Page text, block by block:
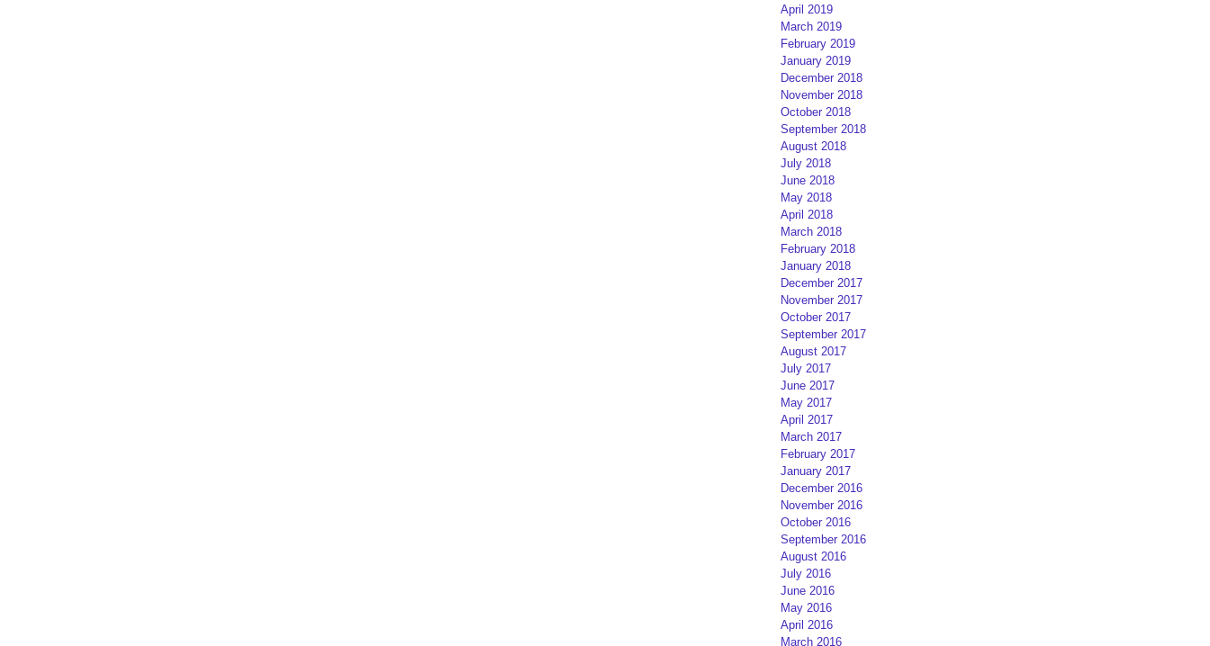
April 2019
March 2019
February 2019
January 2019
December 2018
November 2018
October 2018
September 2018
August 2018
July 2018
June 2018
May 2018
April 2018
March 2018
February 2018
January 2018
December 2017
November 2017
October 2017
September 2017
August 2017
July 2017
June 2017
May 2017
April 2017
March 2017
February 2017
January 2017
December 2016
November 2016
October 2016
September 2016
August 2016
July 2016
June 2016
May 2016
April 2016
March 2016